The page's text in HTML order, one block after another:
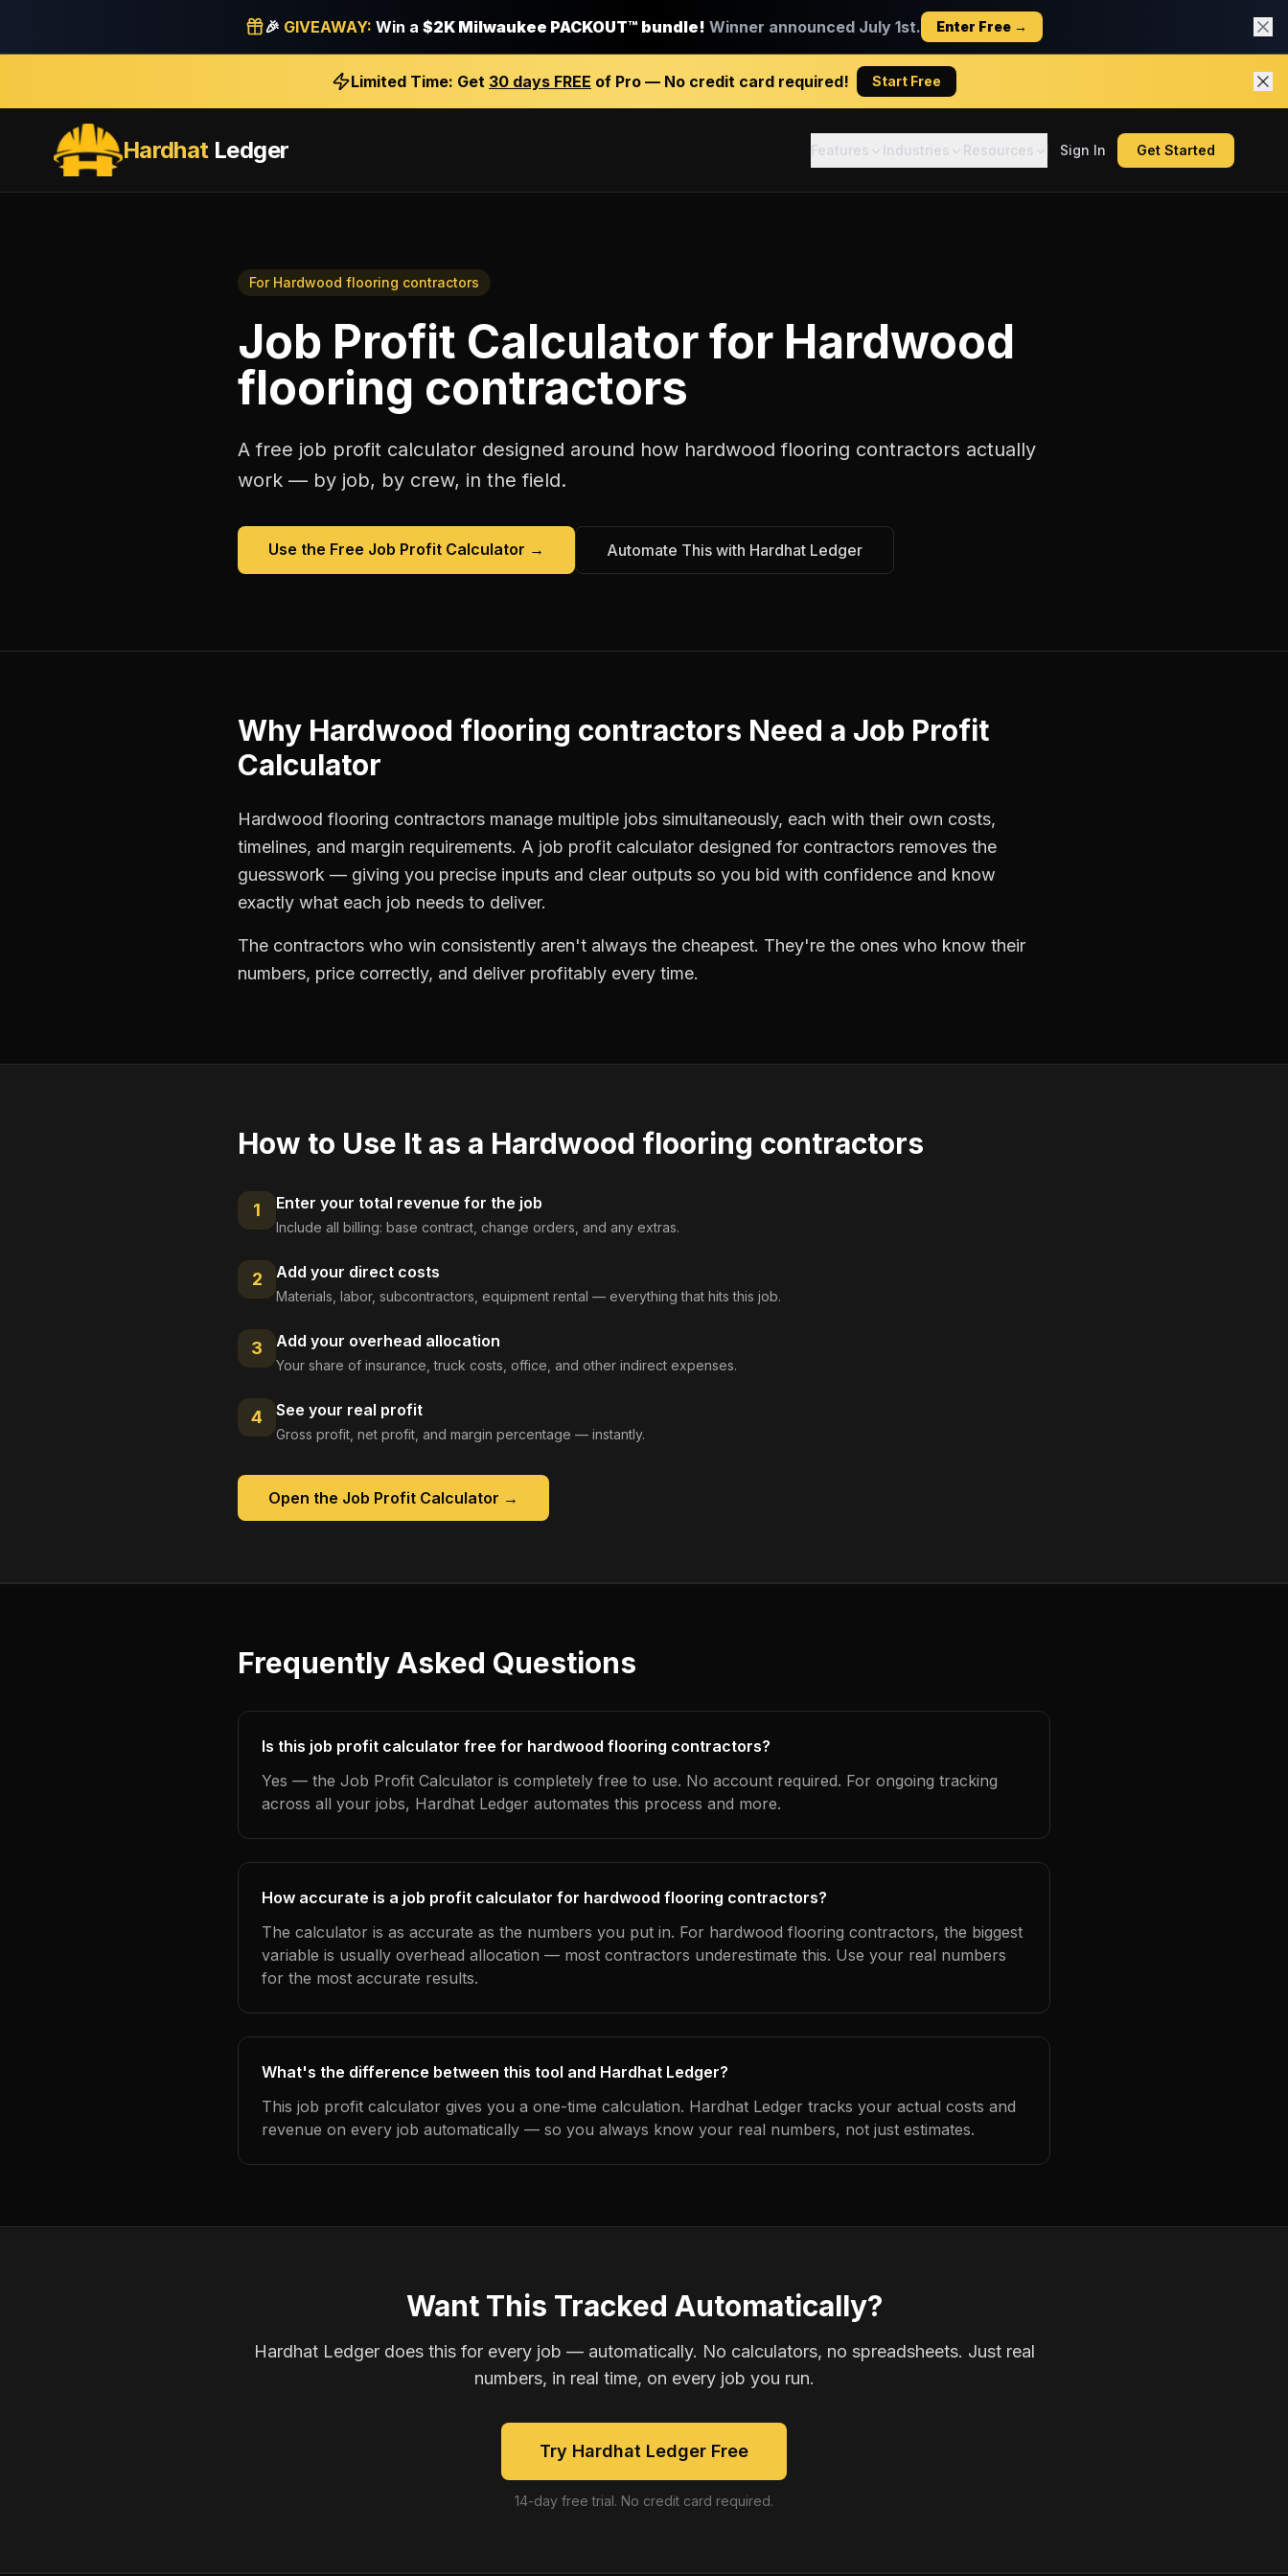
🎉 GIVEAWAY: Win a $2K Milwaukee PACKOUT™ bundle! Winner announced July 1st. Enter Free →
Limited Time: Get 30 days FREE of Pro — No credit card required! Start Free
HardhatLedger Features Industries Resources Sign In Get Started
For Hardwood flooring contractors
Job Profit Calculatorfor Hardwood
flooring contractors
A free job profit calculator designed around how hardwood flooring contractors actually
work — by job, by crew, in the field.
Use the Free Job Profit Calculator → Automate This with Hardhat Ledger
Why Hardwood flooring contractors Need a Job Profit
Calculator
Hardwood flooring contractors manage multiple jobs simultaneously, each with their own costs,
timelines, and margin requirements. A job profit calculator designed for contractors removes the
guesswork — giving you precise inputs and clear outputs so you bid with confidence and know
exactly what each job needs to deliver.
The contractors who win consistently aren't always the cheapest. They're the ones who know their
numbers, price correctly, and deliver profitably every time.
How to Use It as a Hardwood flooring contractors
1 Enter your total revenue for the job
Include all billing: base contract, change orders, and any extras.
2 Add your direct costs
Materials, labor, subcontractors, equipment rental — everything that hits this job.
3 Add your overhead allocation
Your share of insurance, truck costs, office, and other indirect expenses.
4 See your real profit
Gross profit, net profit, and margin percentage — instantly.
Open the Job Profit Calculator →
Frequently Asked Questions
Is this job profit calculator free for hardwood flooring contractors?
Yes — the Job Profit Calculator is completely free to use. No account required. For ongoing tracking
across all your jobs, Hardhat Ledger automates this process and more.
How accurate is a job profit calculator for hardwood flooring contractors?
The calculator is as accurate as the numbers you put in. For hardwood flooring contractors, the biggest
variable is usually overhead allocation — most contractors underestimate this. Use your real numbers
for the most accurate results.
What's the difference between this tool and Hardhat Ledger?
This job profit calculator gives you a one-time calculation. Hardhat Ledger tracks your actual costs and
revenue on every job automatically — so you always know your real numbers, not just estimates.
Want This Tracked Automatically?
Hardhat Ledger does this for every job — automatically. No calculators, no spreadsheets. Just real
numbers, in real time, on every job you run.
Try Hardhat Ledger Free
14-day free trial. No credit card required.